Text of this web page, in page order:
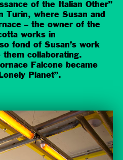
of the Italian Other”
Turin, where Susan and
– the owner of the
works in
fond of Susan’s work
collaborating.
Falcone became
Planet”.